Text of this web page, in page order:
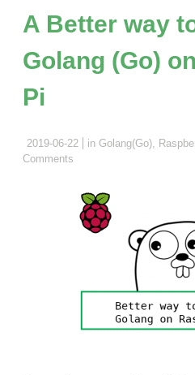
with
Golang"
A Better way
Golang (Go)
Pi
2019-06-22 in Golang(Go)
Comments